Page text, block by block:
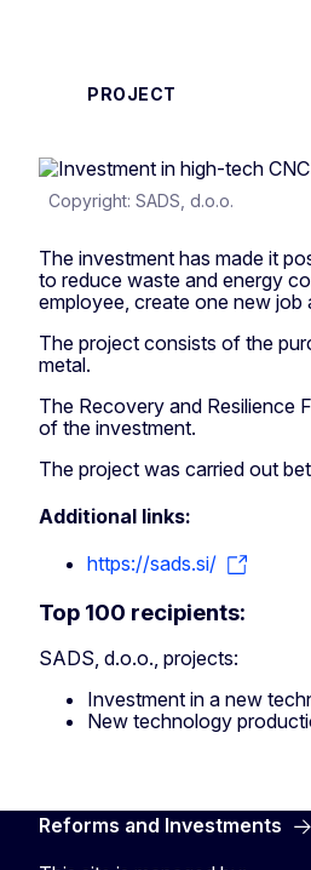
PROJECT
Copyright: SADS, d.o.o.
The investment has made it
to reduce waste and energy
employee, create one new
The project consists of the
metal.
The Recovery and Resilience
of the investment.
The project was carried out
Additional links:
https://sads.si/
Top 100 recipients:
SADS, d.o.o., projects:
Investment in a new
New technology
Reforms and Investments